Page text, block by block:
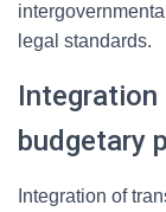
legal standards.
budgetary
Integration of